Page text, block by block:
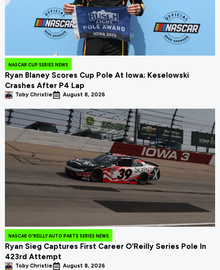
NASCAR CUP SERIES NEWS
Ryan Blaney Scores Cup Pole At Iowa; Keselowski
Crashes After P4 Lap
Toby Christie August 8, 2026
NASCAR O'REILLY AUTO PARTS SERIES NEWS
Ryan Sieg Captures First Career O’Reilly Series Pole In
423rd Attempt
Toby Christie August 8, 2026